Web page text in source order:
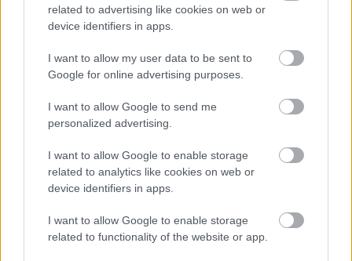
related to advertising like cookies on web or
device identifiers in apps.
I want to allow my user data to be sent to
Google for online advertising purposes.
I want to allow Google to send me
personalized advertising.
I want to allow Google to enable storage
related to analytics like cookies on web or
device identifiers in apps.
I want to allow Google to enable storage
related to functionality of the website or app.
Cantinium
Prezzo
Cantinium
207,00 €
Barolo DOCG Riserva
Parusso
2019
Castellare di Castellina